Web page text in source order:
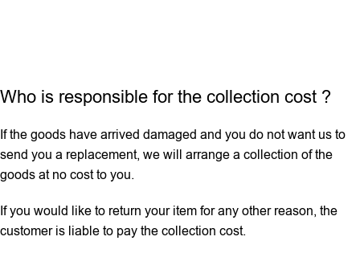
Who is responsible for the collection cost ?
If the goods have arrived damaged and you do not want us to
send you a replacement, we will arrange a collection of the
goods at no cost to you.
If you would like to return your item for any other reason, the
customer is liable to pay the collection cost.